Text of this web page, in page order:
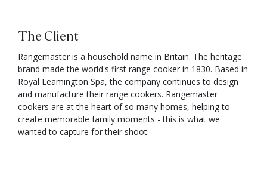
The Client
Rangemaster is a household name in Britain. The heritage
brand made the world's first range cooker in 1830. Based in
Royal Leamington Spa, the company continues to design
and manufacture their range cookers. Rangemaster
cookers are at the heart of so many homes, helping to
create memorable family moments - this is what we
wanted to capture for their shoot.